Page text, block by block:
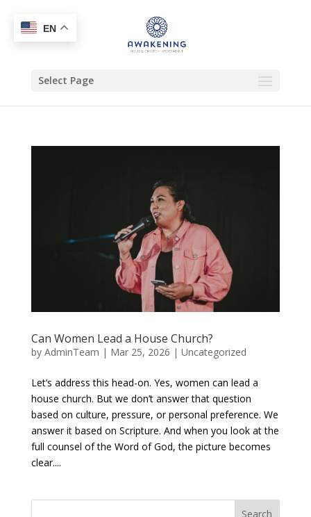
Select Page
Can Women Lead a House Church?
by AdminTeam | Mar 25, 2026 | Uncategorized
Let’s address this head-on. Yes, women can lead a
house church. But we don’t answer that question
based on culture, pressure, or personal preference. We
answer it based on Scripture. And when you look at the
full counsel of the Word of God, the picture becomes
clear....
EN